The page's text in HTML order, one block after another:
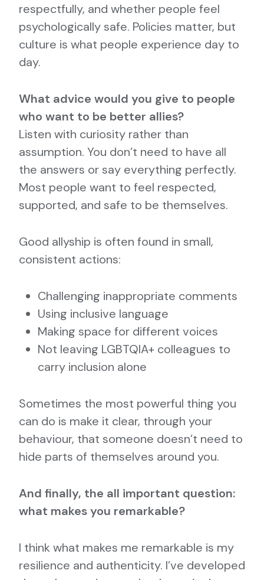
respectfully, and whether people feel
psychologically safe. Policies matter, but
culture is what people experience day to
day.
What advice would you give to people
who want to be better allies?
Listen with curiosity rather than
assumption. You don’t need to have all
the answers or say everything perfectly.
Most people want to feel respected,
supported, and safe to be themselves.
Good allyship is often found in small,
consistent actions:
Challenging inappropriate comments
Using inclusive language
Making space for different voices
Not leaving LGBTQIA+ colleagues to
carry inclusion alone
Sometimes the most powerful thing you
can do is make it clear, through your
behaviour, that someone doesn’t need to
hide parts of themselves around you.
And finally, the all important question:
what makes you remarkable?
I think what makes me remarkable is my
resilience and authenticity. I’ve developed